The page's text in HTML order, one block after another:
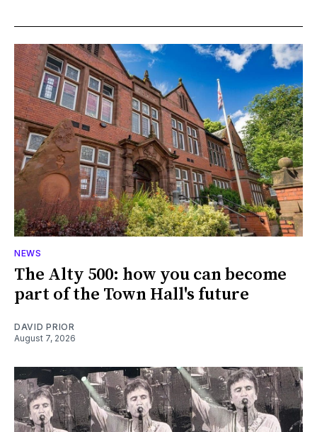
NEWS
The Alty 500: how you can become
part of the Town Hall's future
DAVID PRIOR
August 7, 2026